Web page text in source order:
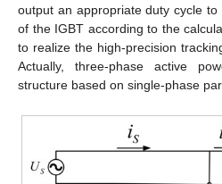
output an appropriate duty cycle
of the IGBT according to the
to realize the high-precision
Actually, three-phase active
structure based on single-phase